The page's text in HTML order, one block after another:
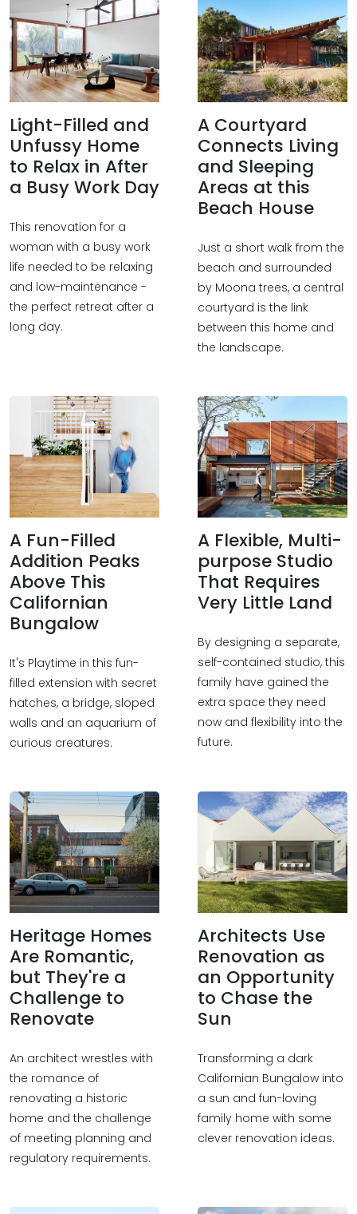
Light-Filled and
Unfussy Home
to Relax in After
a Busy Work Day
This renovation for a
woman with a busy work
life needed to be relaxing
and low-maintenance -
the perfect retreat after a
long day.
A Courtyard
Connects Living
and Sleeping
Areas at this
Beach House
Just a short walk from the
beach and surrounded
by Moona trees, a central
courtyard is the link
between this home and
the landscape.
A Fun-Filled
Addition Peaks
Above This
Californian
Bungalow
It's Playtime in this fun-
filled extension with secret
hatches, a bridge, sloped
walls and an aquarium of
curious creatures.
A Flexible, Multi-
purpose Studio
That Requires
Very Little Land
By designing a separate,
self-contained studio, this
family have gained the
extra space they need
now and flexibility into the
future.
Heritage Homes
Are Romantic,
but They're a
Challenge to
Renovate
An architect wrestles with
the romance of
renovating a historic
home and the challenge
of meeting planning and
regulatory requirements.
Architects Use
Renovation as
an Opportunity
to Chase the
Sun
Transforming a dark
Californian Bungalow into
a sun and fun-loving
family home with some
clever renovation ideas.